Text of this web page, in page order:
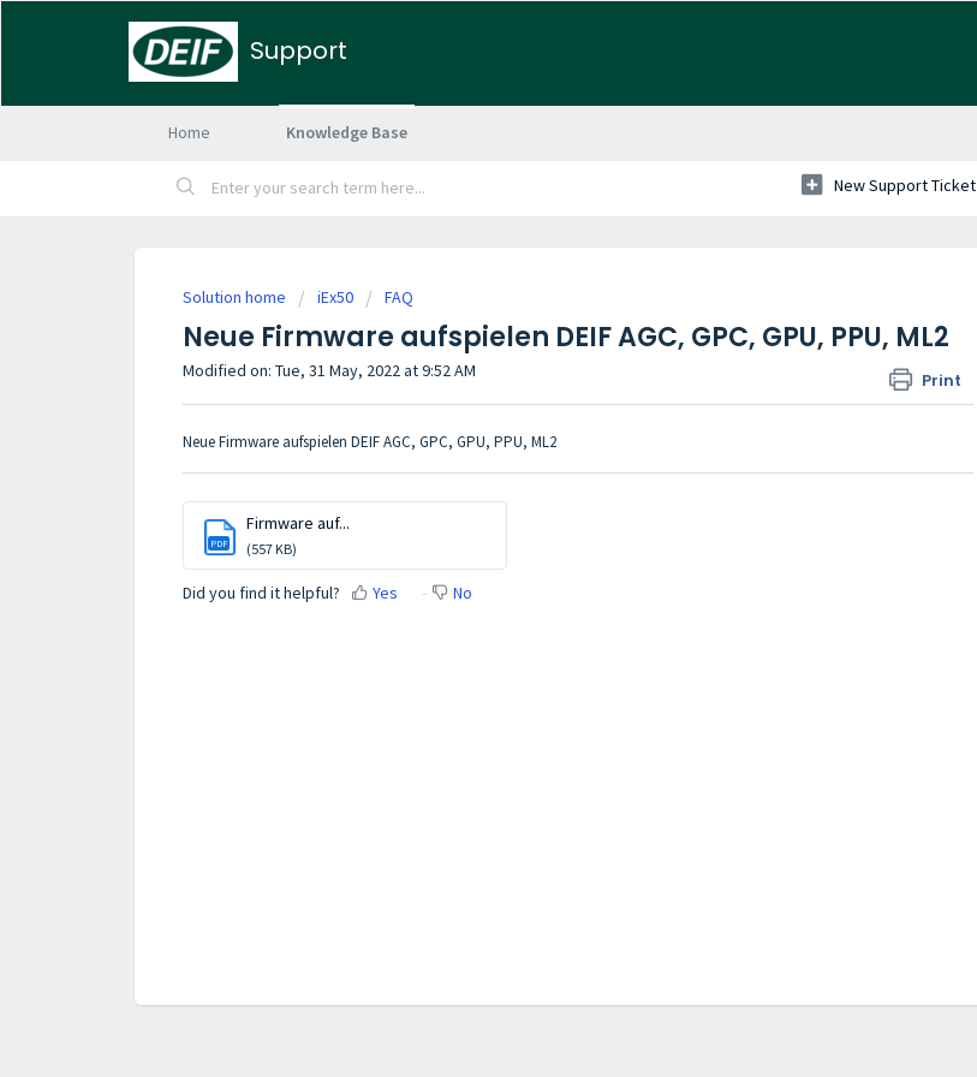
Support
Home Knowledge Base
New Support Ticket
Solution home iEx50 FAQ
Neue Firmware aufspielen DEIF AGC, GPC, GPU, PPU, ML2
Print
Modified on: Tue, 31 May, 2022 at 9:52 AM
Neue Firmware aufspielen DEIF AGC, GPC, GPU, PPU, ML2
PDF
Firmware auf...
(557 KB)
Did you find it helpful? Yes No